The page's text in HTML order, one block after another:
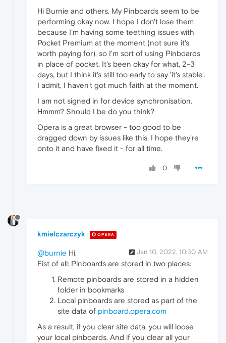
Hi Burnie and others. My Pinboards seem to be
performing okay now. I hope I don't lose them
because I'm having some teething issues with
Pocket Premium at the moment (not sure it's
worth paying for), so I'm sort of using Pinboards
in place of pocket. It's been okay for what, 2-3
days, but I think it's still too early to say 'it's stable'.
I admit, I haven't got much faith at the moment.
I am not signed in for device synchronisation.
Hmmm? Should I be do you think?
Opera is a great browser - too good to be
dragged down by issues like this. I hope they're
onto it and have fixed it - for all time.
0
kmielczarczyk OPERA
Jan 10, 2022, 10:30 AM
@burnie Hi,
Fist of all: Pinboards are stored in two places:
Remote pinboards are stored in a hidden
folder in bookmarks
Local pinboards are stored as part of the
site data of pinboard.opera.com
As a result, if you clear site data, you will loose
your local pinboards. And if you clear all your